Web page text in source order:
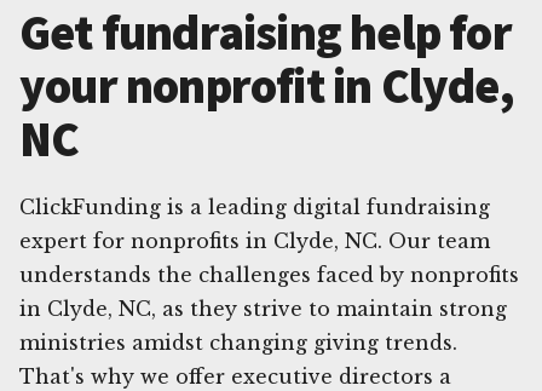
Get fundraising help for
your nonprofit in Clyde,
NC
ClickFunding is a leading digital fundraising
expert for nonprofits in Clyde, NC. Our team
understands the challenges faced by nonprofits
in Clyde, NC, as they strive to maintain strong
ministries amidst changing giving trends.
That's why we offer executive directors a